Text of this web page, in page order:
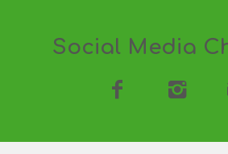
Social Media